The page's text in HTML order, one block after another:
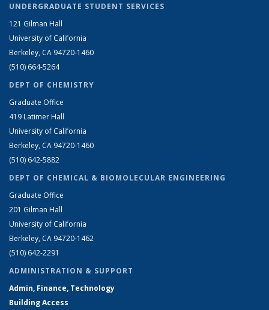
UNDERGRADUATE STUDENT SERVICES
121 Gilman Hall
University of California
Berkeley, CA 94720-1460
(510) 664-5264
DEPT OF CHEMISTRY
Graduate Office
419 Latimer Hall
University of California
Berkeley, CA 94720-1460
(510) 642-5882
DEPT OF CHEMICAL & BIOMOLECULAR ENGINEERING
Graduate Office
201 Gilman Hall
University of California
Berkeley, CA 94720-1462
(510) 642-2291
ADMINISTRATION & SUPPORT
Admin, Finance, Technology
Building Access